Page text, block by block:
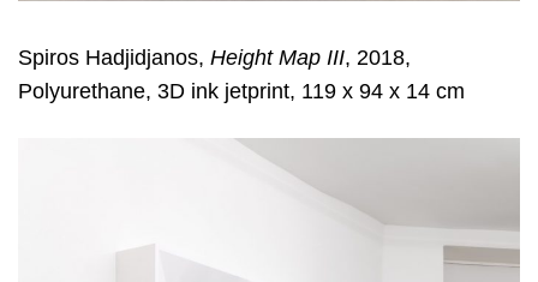
Spiros Hadjidjanos, Height Map III, 2018,
Polyurethane, 3D ink jetprint, 119 x 94 x 14 cm